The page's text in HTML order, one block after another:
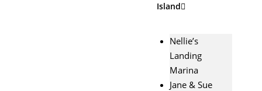
Island
Nellie’s
Landing
Marina
Jane & Sue